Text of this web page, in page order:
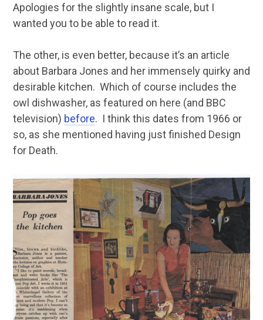
Apologies for the slightly insane scale, but I
wanted you to be able to read it.
The other, is even better, because it’s an article
about Barbara Jones and her immensely quirky and
desirable kitchen. Which of course includes the
owl dishwasher, as featured on here (and BBC
television) before. I think this dates from 1966 or
so, as she mentioned having just finished Design
for Death.